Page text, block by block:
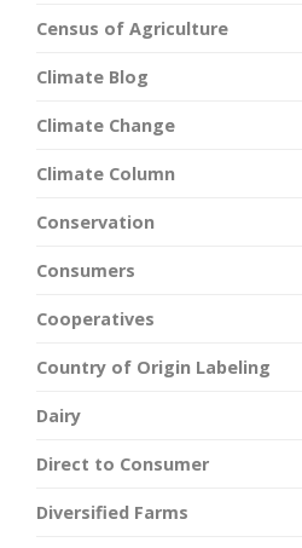
Census of Agriculture
Climate Blog
Climate Change
Climate Column
Conservation
Consumers
Cooperatives
Country of Origin Labeling
Dairy
Direct to Consumer
Diversified Farms